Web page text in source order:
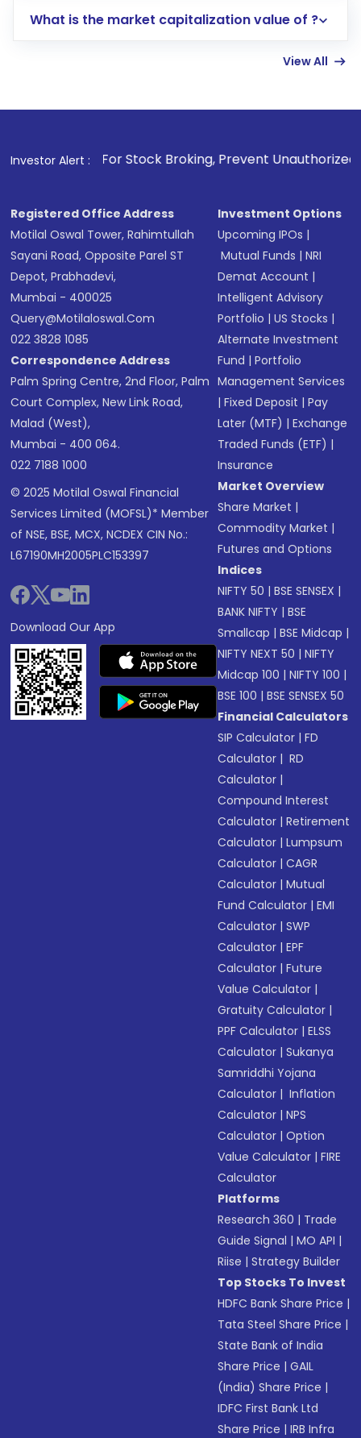
account gets activated in a few minutes to a
in shares of .
What is the market capitalization value of ?
View All
Investor Alert :
Stock Broking, Prevent Unauthorized Transactions
Registered Office Address
Motilal Oswal Tower, Rahimtullah
Sayani Road, Opposite Parel ST
Depot, Prabhadevi,
Mumbai - 400025
Query@motilaloswal.com
022 3828 1085
Correspondence Address
Palm Spring Centre, 2nd Floor, Palm
Court Complex, New Link Road,
Malad (West),
Mumbai - 400 064.
022 7188 1000
© 2025 Motilal Oswal Financial
Services Limited (MOFSL)* Member
of NSE, BSE, MCX, NCDEX CIN No.:
L67190MH2005PLC153397
Download Our App
Investment Options
Upcoming IPOs |
Mutual Funds |NRI
Demat Account |
Intelligent Advisory
Portfolio |US Stocks |
Alternate Investment
Fund |Portfolio
Management Services
|Fixed Deposit |Pay
Later (MTF) |Exchange
Traded Funds (ETF) |
Insurance
Market Overview
Share Market |
Commodity Market |
Futures and Options
Indices
NIFTY 50 |BSE SENSEX |
BANK NIFTY |BSE
Smallcap |BSE Midcap |
NIFTY NEXT 50 |NIFTY
Midcap 100 |NIFTY 100 |
BSE 100 |BSE SENSEX 50
Financial Calculators
SIP Calculator |FD
Calculator | RD
Calculator |
Compound Interest
Calculator |Retirement
Calculator |Lumpsum
Calculator |CAGR
Calculator |Mutual
Fund Calculator |EMI
Calculator |SWP
Calculator |EPF
Calculator |Future
Value Calculator |
Gratuity Calculator |
PPF Calculator |ELSS
Calculator |Sukanya
Samriddhi Yojana
Calculator | Inflation
Calculator |NPS
Calculator |Option
Value Calculator |FIRE
Calculator
Platforms
Research 360 | Trade
Guide Signal |MO API |
Riise |Strategy Builder
Top Stocks To Invest
HDFC Bank Share Price |
Tata Steel Share Price |
State Bank of India
Share Price |GAIL
(India) Share Price |
IDFC First Bank Ltd
Share Price |IRB Infra